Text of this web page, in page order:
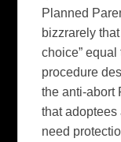
Planned
bizzrarely
choice” equal
procedure
the anti-abort
that adoptees
need